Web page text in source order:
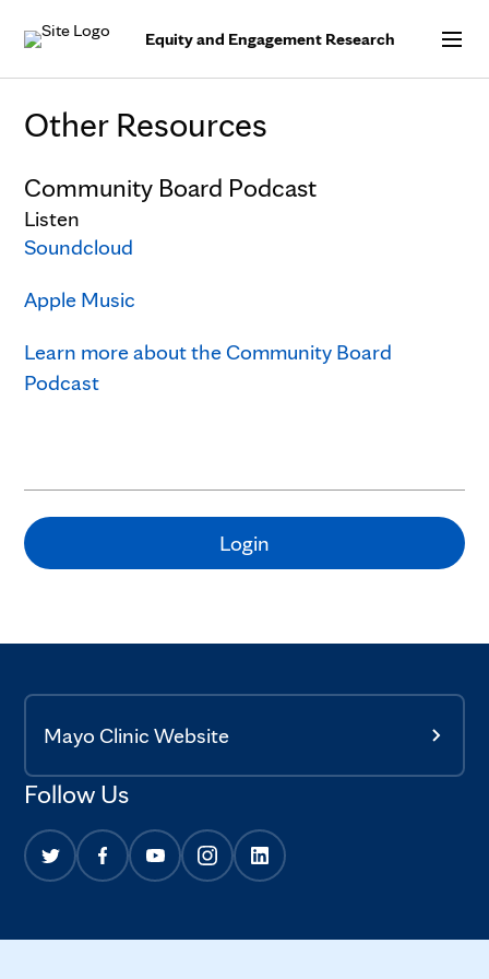
Equity and Engagement Research
Other Resources
Community Board Podcast
Listen
Soundcloud
Apple Music
Learn more about the Community Board
Podcast
Login
Mayo Clinic Website
Follow Us